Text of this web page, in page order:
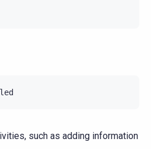
such as adding information